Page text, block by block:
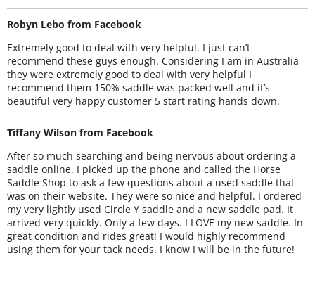
Robyn Lebo from Facebook
Extremely good to deal with very helpful. I just can’t
recommend these guys enough. Considering I am in Australia
they were extremely good to deal with very helpful I
recommend them 150% saddle was packed well and it’s
beautiful very happy customer 5 start rating hands down.
Tiffany Wilson from Facebook
After so much searching and being nervous about ordering a
saddle online. I picked up the phone and called the Horse
Saddle Shop to ask a few questions about a used saddle that
was on their website. They were so nice and helpful. I ordered
my very lightly used Circle Y saddle and a new saddle pad. It
arrived very quickly. Only a few days. I LOVE my new saddle. In
great condition and rides great! I would highly recommend
using them for your tack needs. I know I will be in the future!